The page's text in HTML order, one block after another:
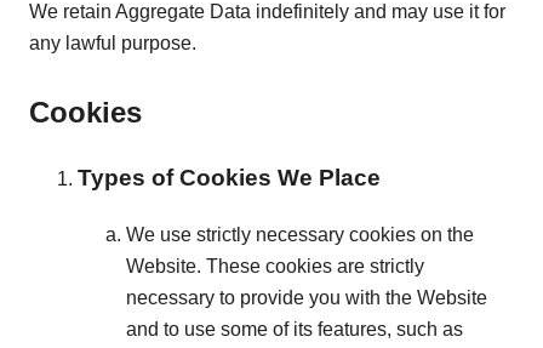
We retain Aggregate Data indefinitely and may use it for
any lawful purpose.
Cookies
Types of Cookies We Place
We use strictly necessary cookies on the
Website. These cookies are strictly
necessary to provide you with the Website
and to use some of its features, such as